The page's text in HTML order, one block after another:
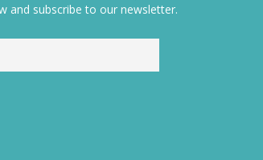
and subscribe to our newsletter.